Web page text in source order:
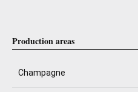
Production areas
Champagne